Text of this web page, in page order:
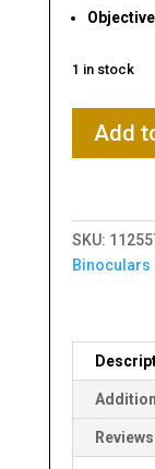
Objective
1 in stock
Roof
Binoculars
quantity
Add
SKU:
Binoculars